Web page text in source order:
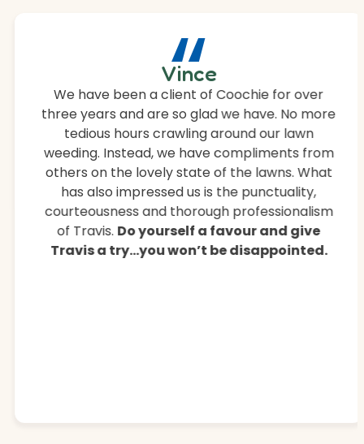
“
Vince
We have been a client of Coochie for over
three years and are so glad we have. No more
tedious hours crawling around our lawn
weeding. Instead, we have compliments from
others on the lovely state of the lawns. What
has also impressed us is the punctuality,
courteousness and thorough professionalism
of Travis. Do yourself a favour and give
Travis a try…you won’t be disappointed.